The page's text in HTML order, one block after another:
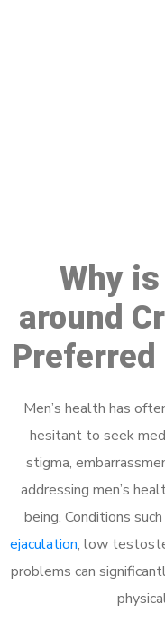
Why
around
Preferred
Men’s health has
hesitant to seek
stigma,
addressing men’s
being. Conditions such
ejaculation, low
problems can